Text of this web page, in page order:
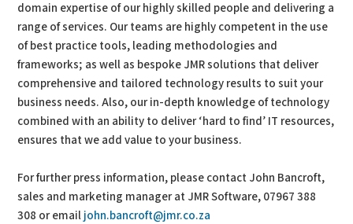
domain expertise of our highly skilled people and delivering a
range of services. Our teams are highly competent in the use
of best practice tools, leading methodologies and
frameworks; as well as bespoke JMR solutions that deliver
comprehensive and tailored technology results to suit your
business needs. Also, our in-depth knowledge of technology
combined with an ability to deliver ‘hard to find’ IT resources,
ensures that we add value to your business.
For further press information, please contact John Bancroft,
sales and marketing manager at JMR Software, 07967 388
308 or email john.bancroft@jmr.co.za